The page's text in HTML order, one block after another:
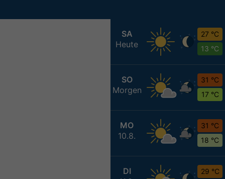
SA
Heute
27 °C
13 °C
SO
Morgen
31 °C
17 °C
MO
10.8.
31 °C
18 °C
DI
29 °C